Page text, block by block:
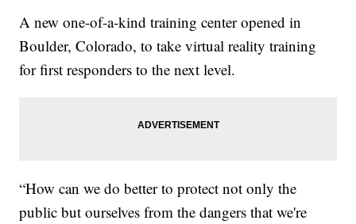
A new one-of-a-kind training center opened in
Boulder, Colorado, to take virtual reality training
for first responders to the next level.
“How can we do better to protect not only the
public but ourselves from the dangers that we're